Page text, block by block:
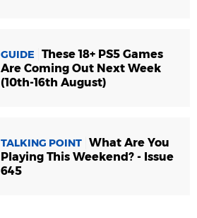
GUIDE
These 18+ PS5 Games
Are Coming Out Next Week
(10th-16th August)
TALKING POINT What Are You
Playing This Weekend? - Issue
645